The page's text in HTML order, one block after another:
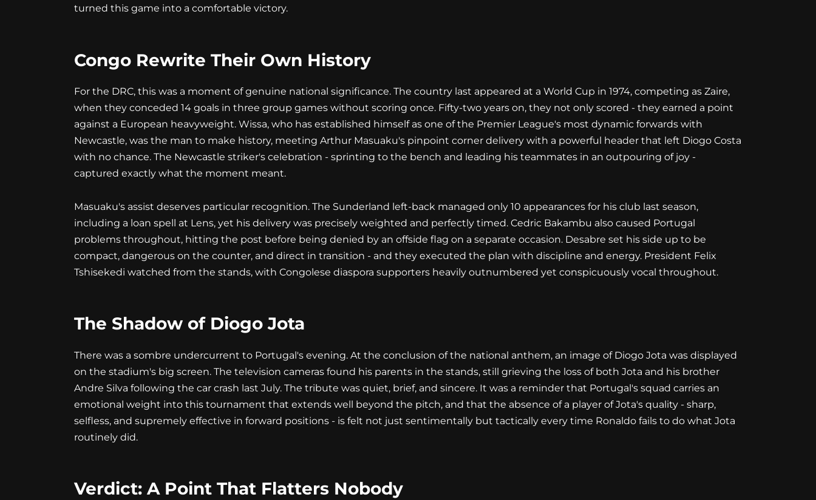
turned this game into a comfortable victory.
Congo Rewrite Their Own History
For the DRC, this was a moment of genuine national significance. The country last appeared at a World Cup in 1974, competing as Zaire,
when they conceded 14 goals in three group games without scoring once. Fifty-two years on, they not only scored - they earned a point
against a European heavyweight. Wissa, who has established himself as one of the Premier League's most dynamic forwards with
Newcastle, was the man to make history, meeting Arthur Masuaku's pinpoint corner delivery with a powerful header that left Diogo Costa
with no chance. The Newcastle striker's celebration - sprinting to the bench and leading his teammates in an outpouring of joy -
captured exactly what the moment meant.
Masuaku's assist deserves particular recognition. The Sunderland left-back managed only 10 appearances for his club last season,
including a loan spell at Lens, yet his delivery was precisely weighted and perfectly timed. Cedric Bakambu also caused Portugal
problems throughout, hitting the post before being denied by an offside flag on a separate occasion. Desabre set his side up to be
compact, dangerous on the counter, and direct in transition - and they executed the plan with discipline and energy. President Felix
Tshisekedi watched from the stands, with Congolese diaspora supporters heavily outnumbered yet conspicuously vocal throughout.
The Shadow of Diogo Jota
There was a sombre undercurrent to Portugal's evening. At the conclusion of the national anthem, an image of Diogo Jota was displayed
on the stadium's big screen. The television cameras found his parents in the stands, still grieving the loss of both Jota and his brother
Andre Silva following the car crash last July. The tribute was quiet, brief, and sincere. It was a reminder that Portugal's squad carries an
emotional weight into this tournament that extends well beyond the pitch, and that the absence of a player of Jota's quality - sharp,
selfless, and supremely effective in forward positions - is felt not just sentimentally but tactically every time Ronaldo fails to do what Jota
routinely did.
Verdict: A Point That Flatters Nobody